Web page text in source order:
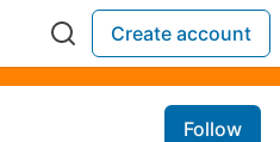
Create account
Follow